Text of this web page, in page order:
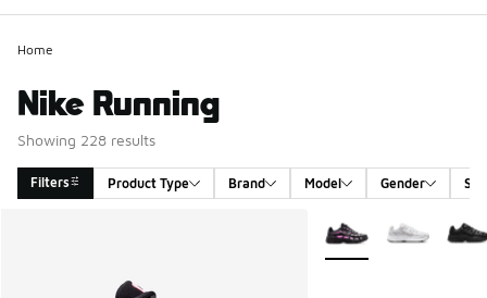
Home
Nike Running
Showing 228 results
Filters Product Type Brand Model Gender
More Colors Available